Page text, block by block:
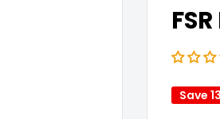
Save